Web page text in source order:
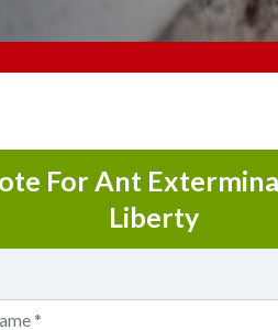
For Ant
Liberty